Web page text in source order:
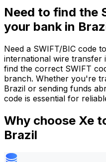
Need to find the
your bank in
Need a SWIFT/BIC code
international wire transfer
find the correct SWIFT
branch. Whether you're
Brazil or sending funds
code is essential for
Why choose Xe
Brazil